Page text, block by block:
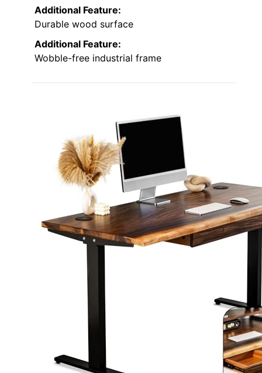
Additional Feature:
Durable wood surface
Additional Feature:
Wobble-free industrial frame